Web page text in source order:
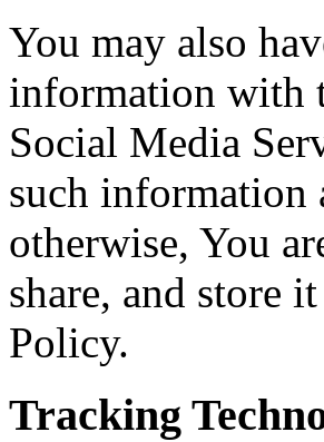
You may also
information with
Social Media
such information
otherwise, You
share, and store
Policy.
Tracking